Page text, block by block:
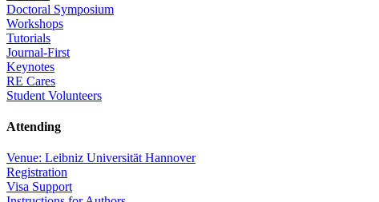
Doctoral Symposium
Workshops
Tutorials
Journal-First
Keynotes
RE Cares
Student Volunteers
Attending
Venue: Leibniz Universität Hannover
Registration
Visa Support